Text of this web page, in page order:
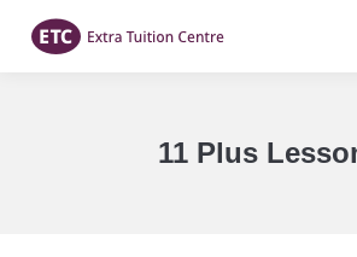
11 Plus